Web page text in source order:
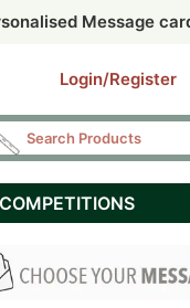
mainland (Tuesday –
Message
@ £6.95
mainland (Tuesday –
Message
Login/Register
COMPETITIONS